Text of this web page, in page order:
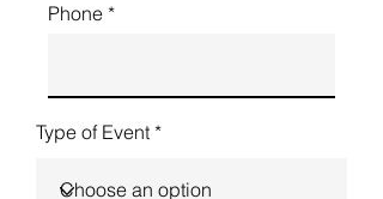
Phone
Type of Event